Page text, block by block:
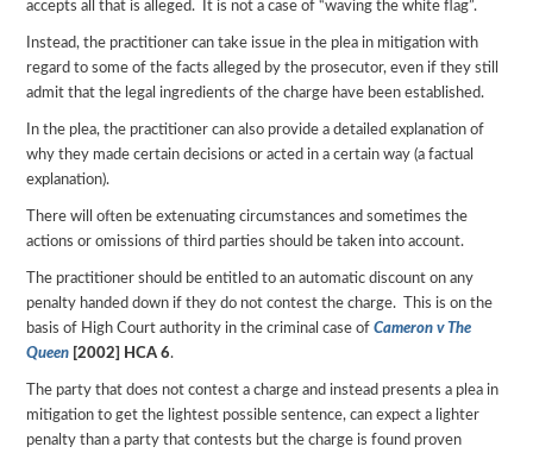
accepts all that is alleged. It is not a case of “waving the white flag”.
Instead, the practitioner can take issue in the plea in mitigation with
regard to some of the facts alleged by the prosecutor, even if they still
admit that the legal ingredients of the charge have been established.
In the plea, the practitioner can also provide a detailed explanation of
why they made certain decisions or acted in a certain way (a factual
explanation).
There will often be extenuating circumstances and sometimes the
actions or omissions of third parties should be taken into account.
The practitioner should be entitled to an automatic discount on any
penalty handed down if they do not contest the charge. This is on the
basis of High Court authority in the criminal case of Cameron v The
Queen [2002] HCA 6.
The party that does not contest a charge and instead presents a plea in
mitigation to get the lightest possible sentence, can expect a lighter
penalty than a party that contests but the charge is found proven